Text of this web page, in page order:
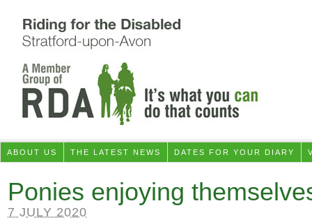
ABOUT US THE LATEST NEWS DATES FOR YOUR DIARY
Ponies enjoying
7 JULY 2020